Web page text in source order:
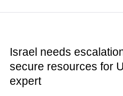
Israel needs
secure resources for
expert